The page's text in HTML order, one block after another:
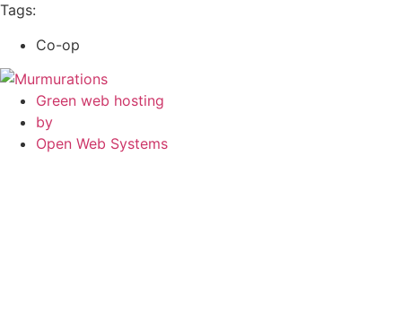
Tags:
Co-op
Green web hosting
by
Open Web Systems